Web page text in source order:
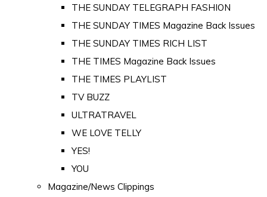
THE SUNDAY TELEGRAPH FASHION
THE SUNDAY TIMES Magazine Back Issues
THE SUNDAY TIMES RICH LIST
THE TIMES Magazine Back Issues
THE TIMES PLAYLIST
TV BUZZ
ULTRATRAVEL
WE LOVE TELLY
YES!
YOU
Magazine/News Clippings